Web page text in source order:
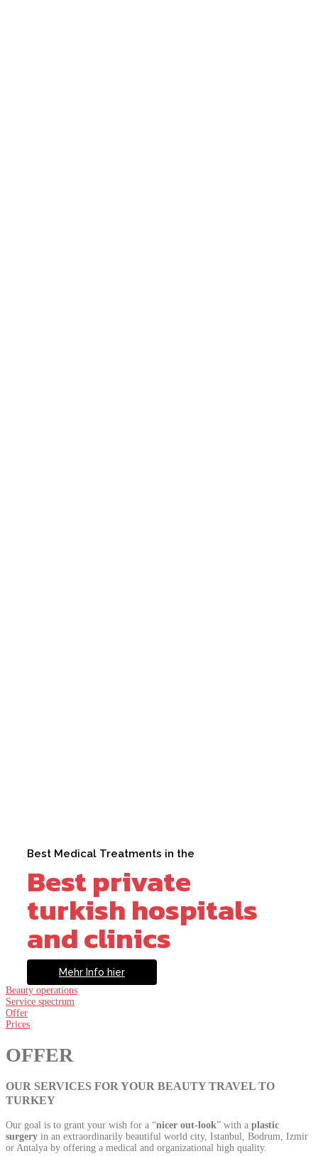
Best Medical Treatments in the
Best private
turkish hospitals
and clinics
Mehr Info hier
Beauty operations
Service spectrum
Offer
Prices
OFFER
OUR SERVICES FOR YOUR BEAUTY TRAVEL TO
TURKEY
Our goal is to grant your wish for a “nicer out-look” with a plastic
surgery in an extraordinarily beautiful world city, Istanbul, Bodrum, Izmir
or Antalya by offering a medical and organizational high quality.